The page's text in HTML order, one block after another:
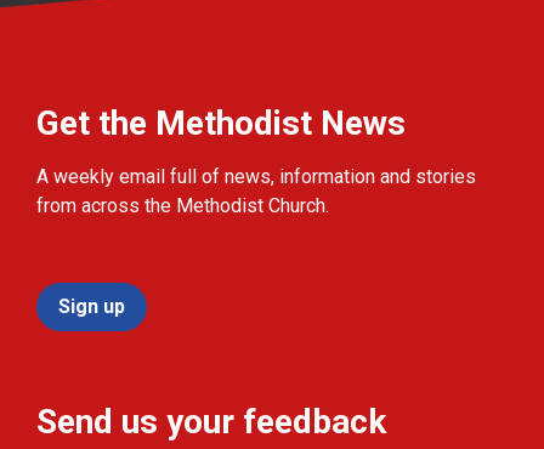
Get the Methodist News
A weekly email full of news, information and stories
from across the Methodist Church.
Sign up
Send us your feedback